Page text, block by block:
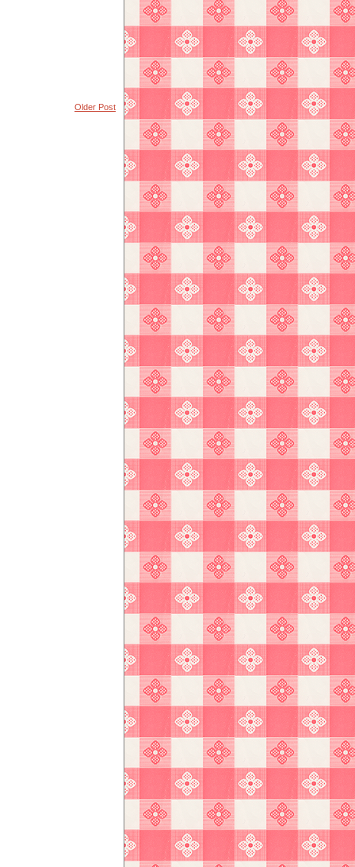
Older Post